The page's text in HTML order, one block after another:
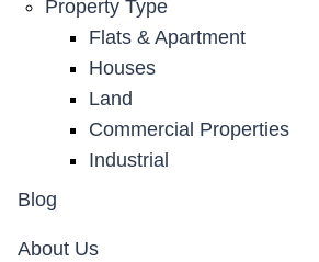
Property Type
Flats & Apartment
Houses
Land
Commercial Properties
Industrial
Blog
About Us